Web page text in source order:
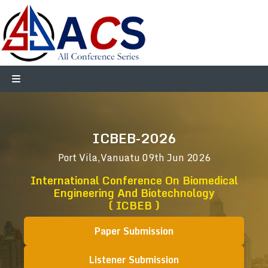
ICBEB-2026
Port Vila,Vanuatu09th Jun 2026
International Conference On Biomedical
Engineering And Biotechnology
( ICBEB )
Paper Submission
Listener Submission